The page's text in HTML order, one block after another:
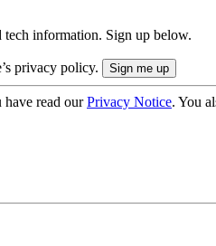
tech information. Sign up below.
privacy policy.
have read ourPrivacy Notice. You